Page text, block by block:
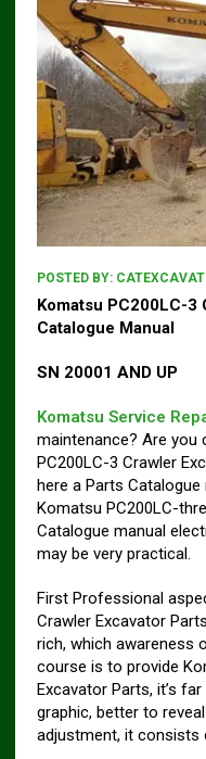
POSTED BY:
Komatsu PC200LC-3
Catalogue Manual
SN 20001 AND UP
Komatsu Service
maintenance? Are you
PC200LC-3 Crawler
here a Parts
Komatsu PC200LC-
Catalogue manual
may be very practical.
First Professional
Crawler Excavator
rich, which awareness
course is to provide
Excavator Parts, it’s
graphic, better to
adjustment, it consists